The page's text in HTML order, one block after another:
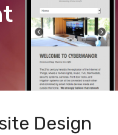
Design